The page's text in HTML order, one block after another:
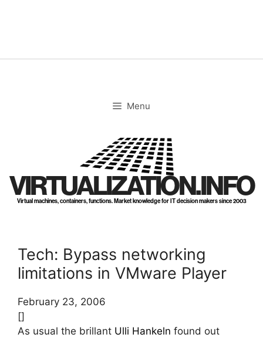
Menu
VIRTUALIZATION.INFO
Virtual machines, containers, functions. Market knowledge for IT decision makers since 2003
Tech: Bypass networking
limitations in VMware Player
February 23, 2006
[]
As usual the brillant Ulli Hankeln found out